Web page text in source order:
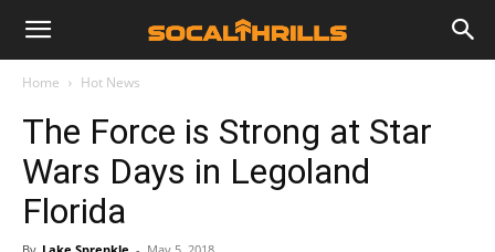
Home Hot News
The Force is Strong at Star
Wars Days in Legoland
Florida